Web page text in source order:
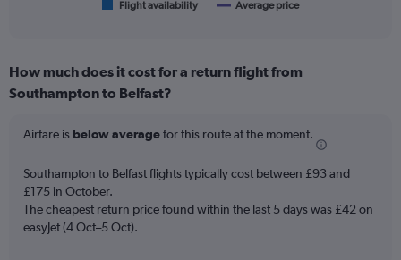
categories.
Range:
The
has
2
Y
axes
Flight availability Average price
How much does it cost for a return flight from
Southampton to Belfast?
Airfare is below averagefor this route at the moment.
Southampton to Belfast flights typically cost between £93 and
£175 in October.
The cheapest return price found within the last 5 days was £42 on
easyJet (4 Oct–5 Oct).